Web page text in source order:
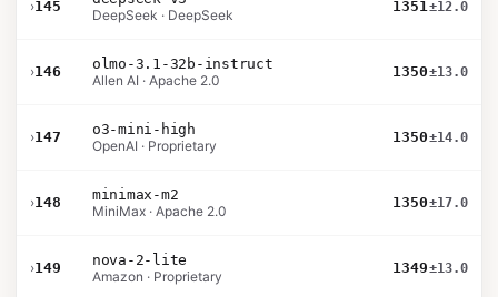
›145
DeepSeek · DeepSeek
1351±12.0
›146
olmo-3.1-32b-instruct
Allen AI · Apache 2.0
1350±13.0
›147
o3-mini-high
OpenAI · Proprietary
1350±14.0
›148
minimax-m2
MiniMax · Apache 2.0
1350±17.0
›149
nova-2-lite
Amazon · Proprietary
1349±13.0